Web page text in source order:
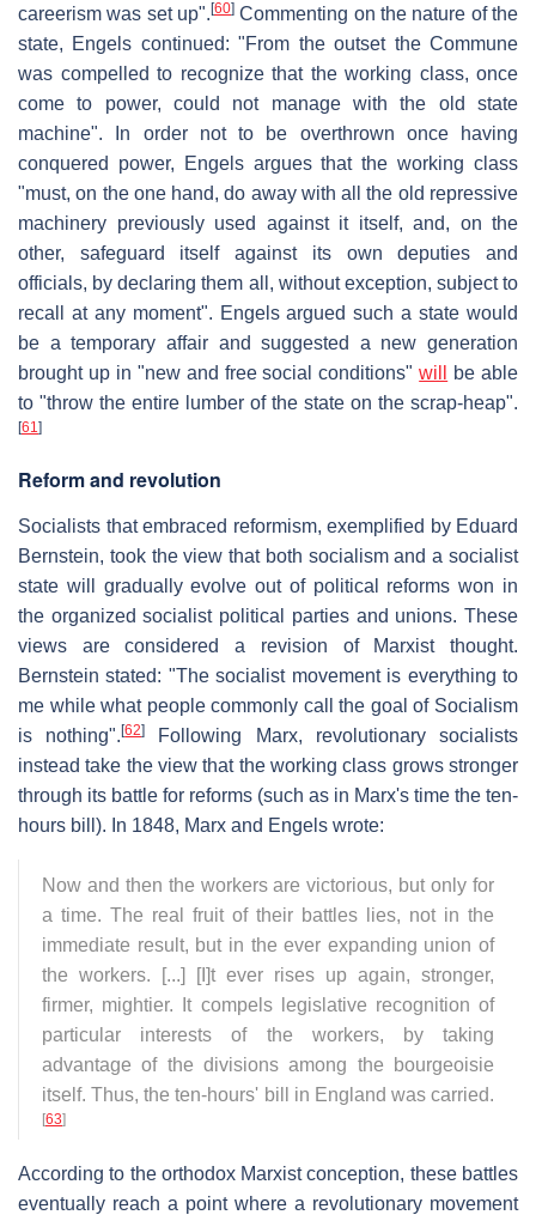
careerism was set up". [60] Commenting on the nature of the
state, Engels continued: "From the outset the Commune
was compelled to recognize that the working class, once
come to power, could not manage with the old state
machine". In order not to be overthrown once having
conquered power, Engels argues that the working class
"must, on the one hand, do away with all the old repressive
machinery previously used against it itself, and, on the
other, safeguard itself against its own deputies and
officials, by declaring them all, without exception, subject to
recall at any moment". Engels argued such a state would
be a temporary affair and suggested a new generation
brought up in "new and free social conditions"will
be able
to "throw the entire lumber of the state on the scrap-heap".
[61]
Reform and revolution
Socialists that embraced reformism, exemplified by Eduard
Bernstein, took the view that both socialism and a socialist
state will gradually evolve out of political reforms won in
the organized socialist political parties and unions. These
views are considered a revision of Marxist thought.
Bernstein stated: "The socialist movement is everything to
me while what people commonly call the goal of Socialism
is nothing".[62]
Following Marx, revolutionary socialists
instead take the view that the working class grows stronger
through its battle for reforms (such as in Marx's time the ten-
hours bill). In 1848, Marx and Engels wrote:
Now and then the workers are victorious, but only for
a time. The real fruit of their battles lies, not in the
immediate result, but in the ever expanding union of
the workers. [...] [I]t ever rises up again, stronger,
firmer, mightier. It compels legislative recognition of
particular interests of the workers, by taking
advantage of the divisions among the bourgeoisie
itself. Thus, the ten-hours' bill in England was carried.
[63]
According to the orthodox Marxist conception, these battles
eventually reach a point where a revolutionary movement